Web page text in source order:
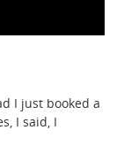
I just booked a
I said, I